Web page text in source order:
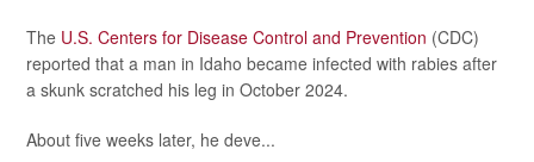
The U.S. Centers for Disease Control and Prevention (CDC)
reported that a man in Idaho became infected with rabies after
a skunk scratched his leg in October 2024.
About five weeks later, he deve...